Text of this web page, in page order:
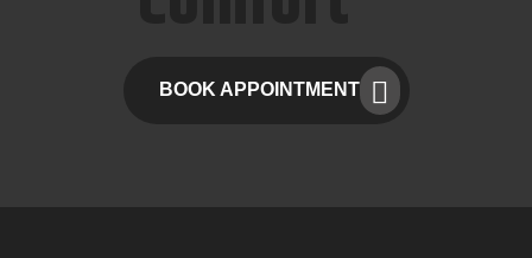
BOOK APPOINTMENT